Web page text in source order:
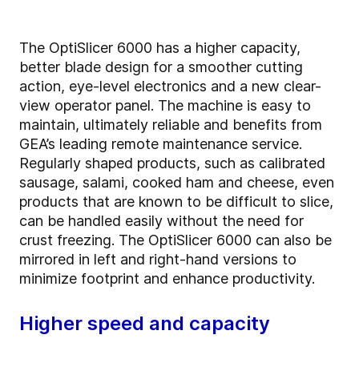
The OptiSlicer 6000 has a higher capacity,
better blade design for a smoother cutting
action, eye-level electronics and a new clear-
view operator panel. The machine is easy to
maintain, ultimately reliable and benefits from
GEA’s leading remote maintenance service.
Regularly shaped products, such as calibrated
sausage, salami, cooked ham and cheese, even
products that are known to be difficult to slice,
can be handled easily without the need for
crust freezing. The OptiSlicer 6000 can also be
mirrored in left and right-hand versions to
minimize footprint and enhance productivity.
Higher speed and capacity